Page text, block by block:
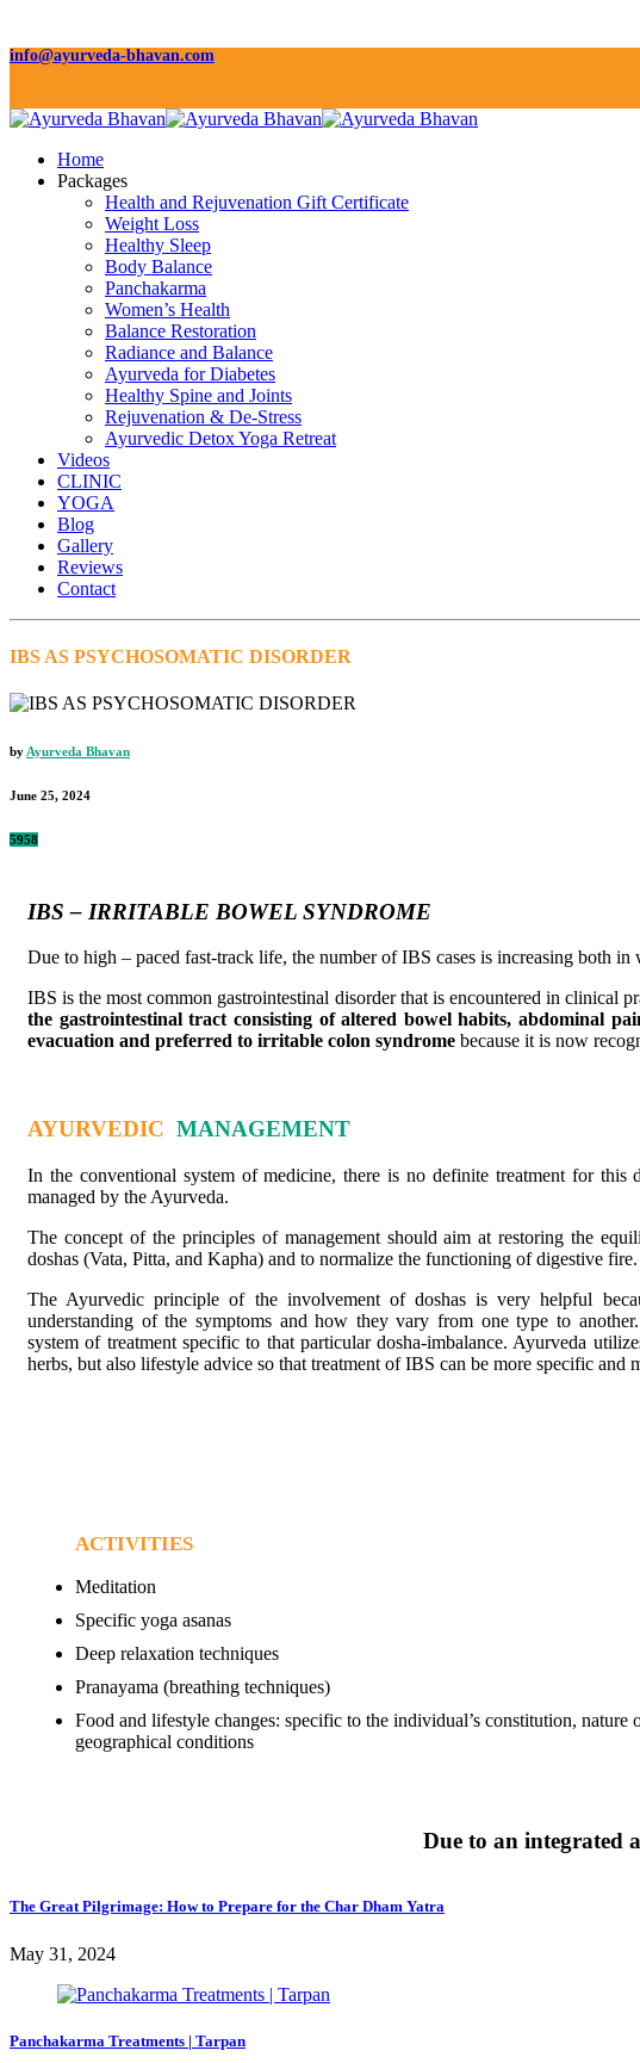
info@ayurveda-bhavan.com
Home
Packages
Health and Rejuvenation Gift Certificate
Weight Loss
Healthy Sleep
Body Balance
Panchakarma
Women’s Health
Balance Restoration
Radiance and Balance
Ayurveda for Diabetes
Healthy Spine and Joints
Rejuvenation & De-Stress
Ayurvedic Detox Yoga Retreat
Videos
CLINIC
YOGA
Blog
Gallery
Reviews
Contact
IBS AS PSYCHOSOMATIC DISORDER
by Ayurveda Bhavan
June 25, 2024
5958
IBS – IRRITABLE BOWEL SYNDROME
Due to high – paced fast-track life, the number of IBS cases is increasing both
IBS is the most common gastrointestinal disorder that is encountered in
the gastrointestinal tract consisting of altered bowel habits, abdominal
evacuation and preferred to irritable colon syndrome because it is now
AYURVEDIC MANAGEMENT
In the conventional system of medicine, there is no definite treatment for this
managed by the Ayurveda.
The concept of the principles of management should aim at restoring the
doshas (Vata, Pitta, and Kapha) and to normalize the functioning of digestive fire.
The Ayurvedic principle of the involvement of doshas is very helpful
understanding of the symptoms and how they vary from one type to
system of treatment specific to that particular dosha-imbalance. Ayurveda
herbs, but also lifestyle advice so that treatment of IBS can be more specific and
ACTIVITIES
Meditation
Specific yoga asanas
Deep relaxation techniques
Pranayama (breathing techniques)
Food and lifestyle changes: specific to the individual’s constitution, nature
geographical conditions
Due to an integrated
The Great Pilgrimage: How to Prepare for the Char Dham Yatra
May 31, 2024
Panchakarma Treatments | Tarpan